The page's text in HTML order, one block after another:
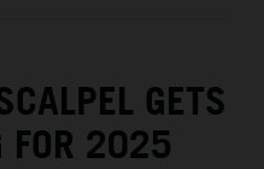
GETS
FOR 2025